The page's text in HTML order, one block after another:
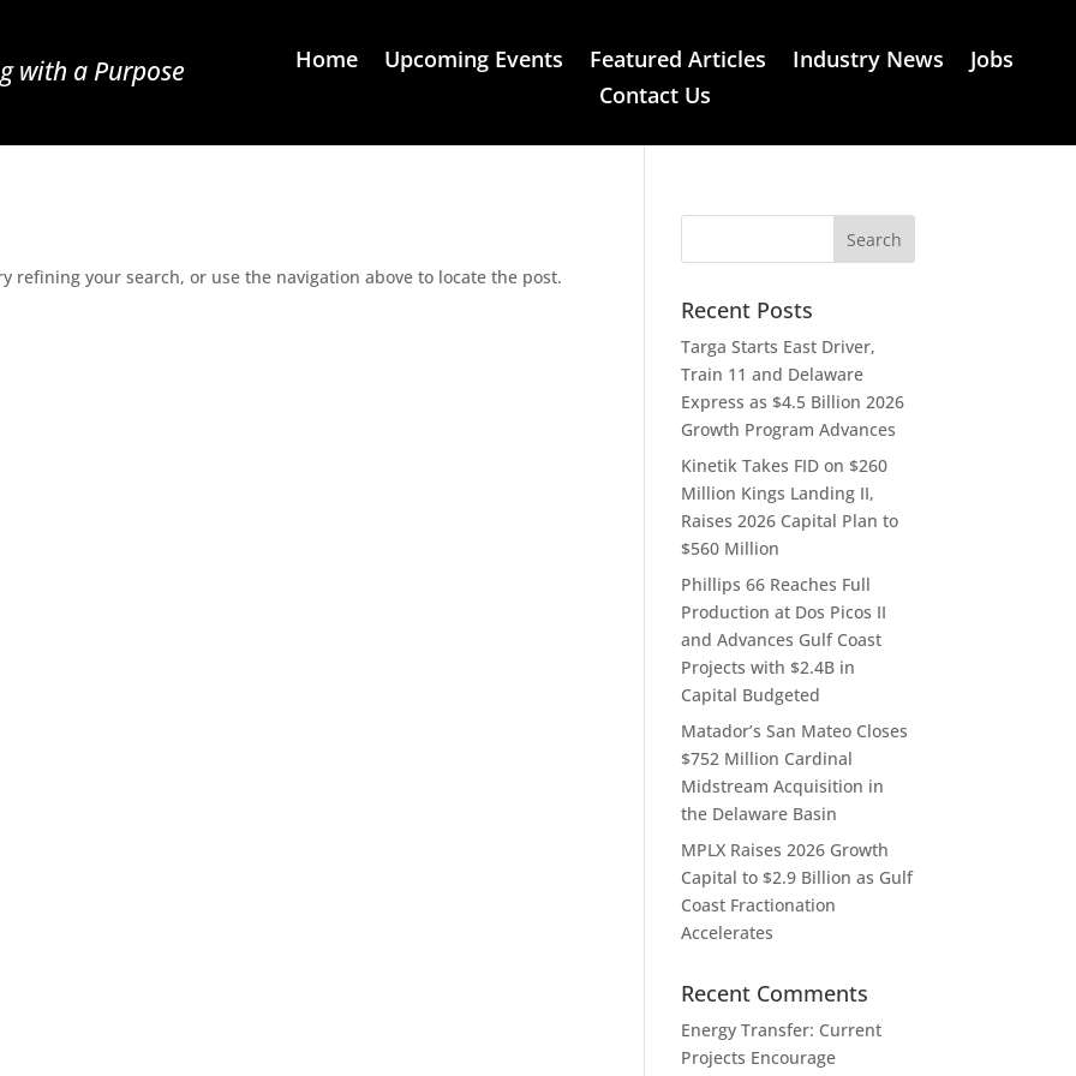
with a Purpose Home Upcoming Events Featured Articles Industry News
Jobs
Contact Us
refining your search, or use the navigation above to locate the post.
Recent Posts
Targa Starts East Driver,
Train 11 and Delaware
Express as $4.5 Billion 2026
Growth Program Advances
Kinetik Takes FID on $260
Million Kings Landing II,
Raises 2026 Capital Plan to
$560 Million
Phillips 66 Reaches Full
Production at Dos Picos II
and Advances Gulf Coast
Projects with $2.4B in
Capital Budgeted
Matador’s San Mateo Closes
$752 Million Cardinal
Midstream Acquisition in
the Delaware Basin
MPLX Raises 2026 Growth
Capital to $2.9 Billion as Gulf
Coast Fractionation
Accelerates
Recent Comments
Energy Transfer: Current
Projects Encourage